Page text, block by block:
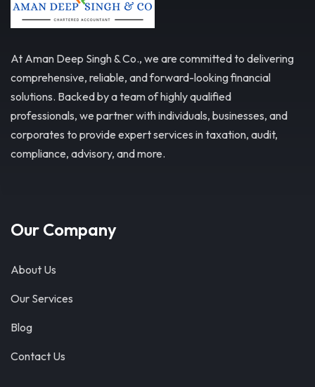
At Aman Deep Singh & Co., we are committed to delivering
comprehensive, reliable, and forward-looking financial
solutions. Backed by a team of highly qualified
professionals, we partner with individuals, businesses, and
corporates to provide expert services in taxation, audit,
compliance, advisory, and more.
Our Company
About Us
Our Services
Blog
Contact Us